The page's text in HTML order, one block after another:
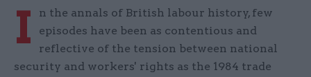
I
n the annals of British labour history, few
episodes have been as contentious and
reflective of the tension between national
security and workers' rights as the 1984 trade